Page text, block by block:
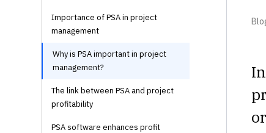
Importance of PSA in project
management
Why is PSA important in project
management?
The link between PSA and project
profitability
PSA software enhances profit